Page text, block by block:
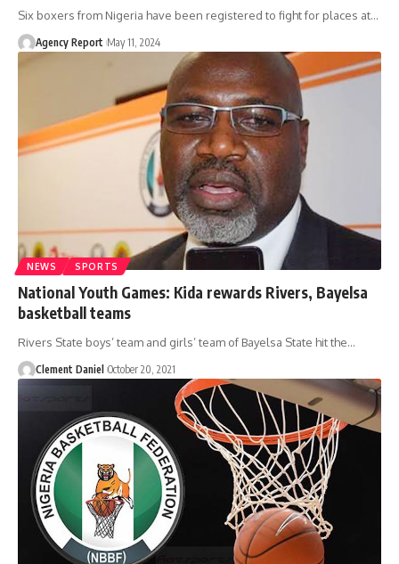
Six boxers from Nigeria have been registered to fight for places at…
Agency Report May 11, 2024
NEWS SPORTS
National Youth Games: Kida rewards Rivers, Bayelsa
basketball teams
Rivers State boys’ team and girls’ team of Bayelsa State hit the…
Clement Daniel October 20, 2021